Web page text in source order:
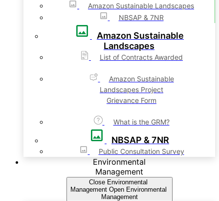
Amazon Sustainable Landscapes
NBSAP & 7NR
Amazon Sustainable
Landscapes
List of Contracts Awarded
Amazon Sustainable
Landscapes Project
Grievance Form
What is the GRM?
NBSAP & 7NR
Public Consultation Survey
Environmental
Management
Close Environmental
Management Open Environmental
Management